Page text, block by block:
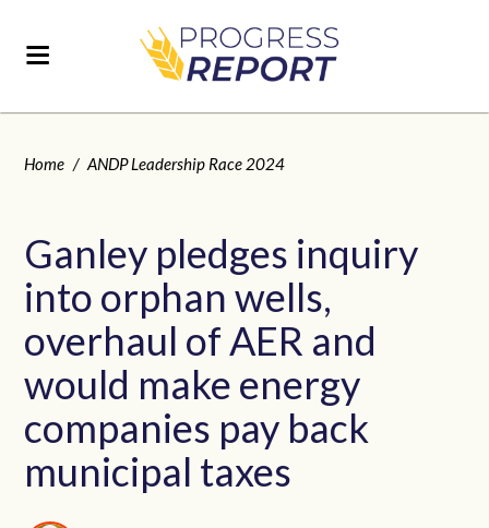
Home / ANDP Leadership Race 2024
Ganley pledges inquiry
into orphan wells,
overhaul of AER and
would make energy
companies pay back
municipal taxes